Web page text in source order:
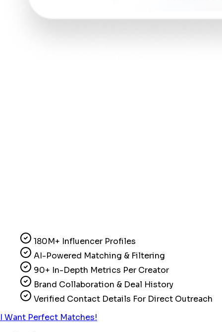
180M+ Influencer Profiles
AI-Powered Matching & Filtering
90+ In-Depth Metrics Per Creator
Brand Collaboration & Deal History
Verified Contact Details For Direct Outreach
I Want Perfect Matches!